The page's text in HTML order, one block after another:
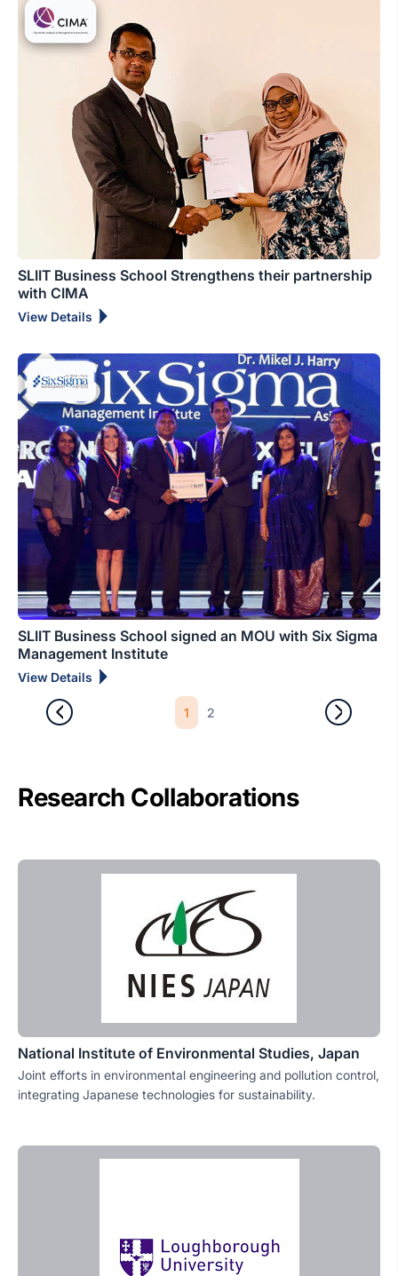
SLIIT Business School Strengthens their partnership
with CIMA
View Details
SLIIT Business School signed an MOU with Six Sigma
Management Institute
View Details
1 2
Research Collaborations
National Institute of Environmental Studies, Japan
Joint efforts in environmental engineering and pollution control,
integrating Japanese technologies for sustainability.